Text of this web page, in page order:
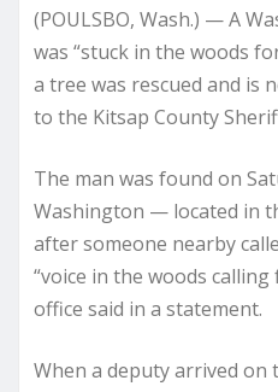
(POULSBO, Wash.) — A
was “stuck in the woods
a tree was rescued and is
to the Kitsap County
The man was found on
Washington — located in
after someone nearby
“voice in the woods calling
office said in a statement.
When a deputy arrived on